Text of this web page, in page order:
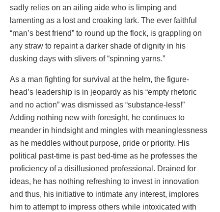
sadly relies on an ailing aide who is limping and
lamenting as a lost and croaking lark. The ever faithful
“man’s best friend” to round up the flock, is grappling on
any straw to repaint a darker shade of dignity in his
dusking days with slivers of “spinning yarns.”
As a man fighting for survival at the helm, the figure-
head’s leadership is in jeopardy as his “empty rhetoric
and no action” was dismissed as “substance-less!”
Adding nothing new with foresight, he continues to
meander in hindsight and mingles with meaninglessness
as he meddles without purpose, pride or priority. His
political past-time is past bed-time as he professes the
proficiency of a disillusioned professional. Drained for
ideas, he has nothing refreshing to invest in innovation
and thus, his initiative to intimate any interest, implores
him to attempt to impress others while intoxicated with